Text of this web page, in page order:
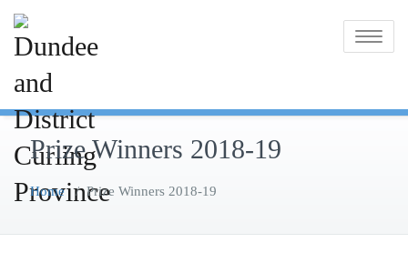
content
Toggle
Prize Winners 2018-19
Home/Prize Winners 2018-19